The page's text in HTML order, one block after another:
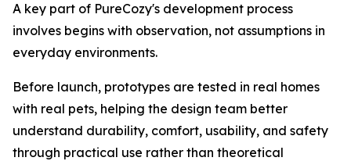
A key part of PureCozy's development process
involves begins with observation, not assumptions in
everyday environments.
Before launch, prototypes are tested in real homes
with real pets, helping the design team better
understand durability, comfort, usability, and safety
through practical use rather than theoretical